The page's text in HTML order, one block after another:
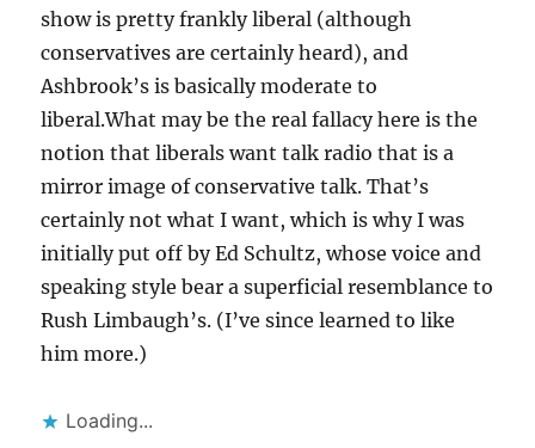
show is pretty frankly liberal (although
conservatives are certainly heard), and
Ashbrook’s is basically moderate to
liberal.What may be the real fallacy here is the
notion that liberals want talk radio that is a
mirror image of conservative talk. That’s
certainly not what I want, which is why I was
initially put off by Ed Schultz, whose voice and
speaking style bear a superficial resemblance to
Rush Limbaugh’s. (I’ve since learned to like
him more.)
Loading...